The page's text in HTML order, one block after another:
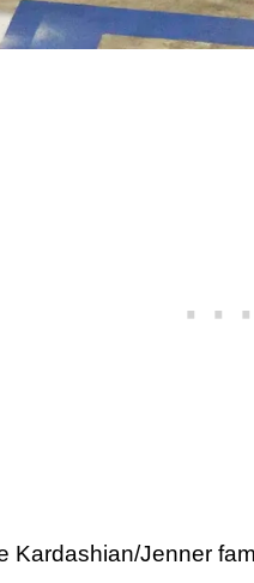
Kardashian/Jenner